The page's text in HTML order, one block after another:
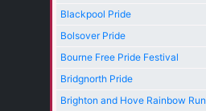
Blackpool Pride
Bolsover Pride
Bourne Free Pride Festival
Bridgnorth Pride
Brighton and Hove Rainbow Run